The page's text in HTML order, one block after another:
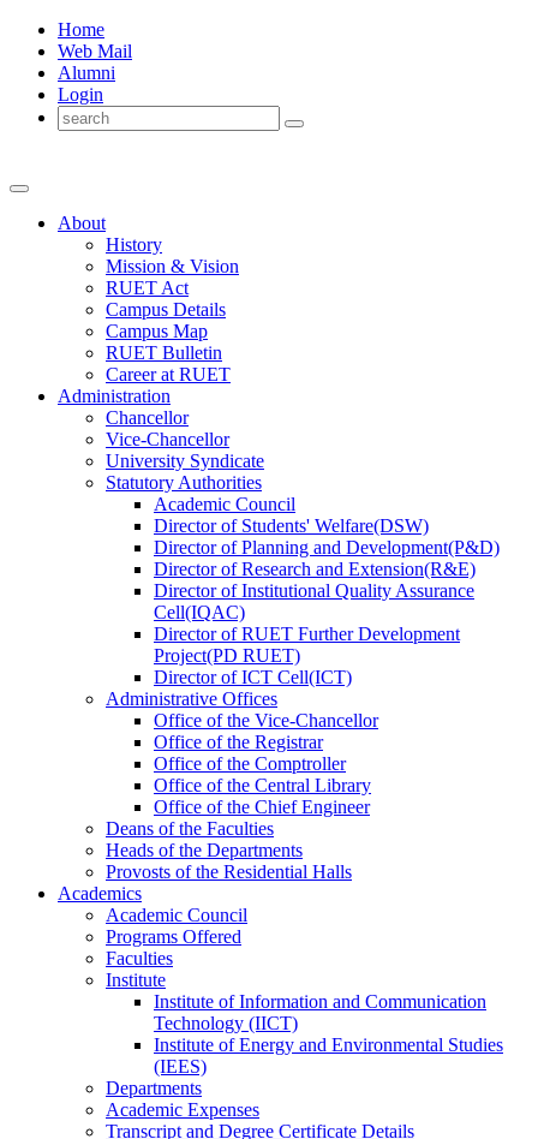
Home
Web Mail
Alumni
Login
About
History
Mission & Vision
RUET Act
Campus Details
Campus Map
RUET Bulletin
Careerat RUET
Administration
Chancellor
Vice-Chancellor
University Syndicate
Statutory Authorities
Academic Council
DirectorofStudents' Welfare(DSW)
DirectorofPlanning and Development(P&D)
DirectorofResearch and Extension(R&E)
DirectorofInstitutional Quality Assurance
Cell(IQAC)
DirectorofRUET Further Development
Project(PD RUET)
DirectorofICT Cell(ICT)
Administrative Offices
Office ofthe Vice-Chancellor
Office ofthe Registrar
Office ofthe Comptroller
Office ofthe Central Library
Office ofthe Chief Engineer
Deans ofthe Faculties
Heads ofthe Departments
Provosts ofthe Residential Halls
Academics
Academic Council
Programs Offered
Faculties
Institute
Institute of Information and Communication
Technology (IICT)
Institute of Energy and Environmental Studies
(IEES)
Departments
Academic Expenses
Transcript and Degree Certificate Details